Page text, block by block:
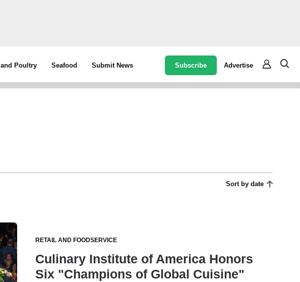
and Poultry Seafood Submit News Subscribe Advertise
Sort by date
RETAIL AND FOODSERVICE
Culinary Institute of America Honors
Six "Champions of Global Cuisine"